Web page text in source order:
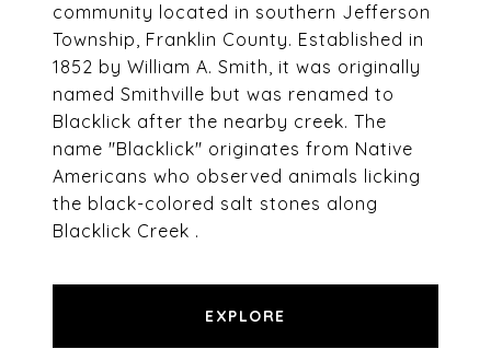
community located in southern Jefferson
Township, Franklin County. Established in
1852 by William A. Smith, it was originally
named Smithville but was renamed to
Blacklick after the nearby creek. The
name "Blacklick" originates from Native
Americans who observed animals licking
the black-colored salt stones along
Blacklick Creek .​
EXPLORE